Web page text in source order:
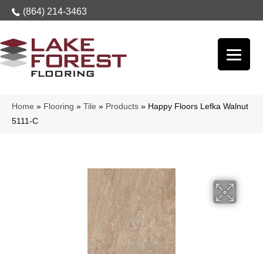
(864) 214-3463
Home » Flooring » Tile » Products » Happy Floors Lefka Walnut
5111-C